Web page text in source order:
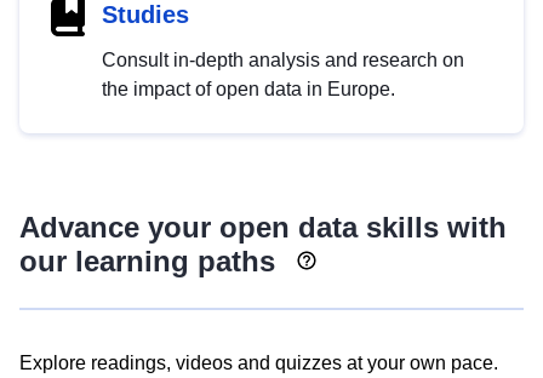
Studies
Consult in-depth analysis and research on
the impact of open data in Europe.
Advance your open data skills with
our learning paths
Explore readings, videos and quizzes at your own pace.